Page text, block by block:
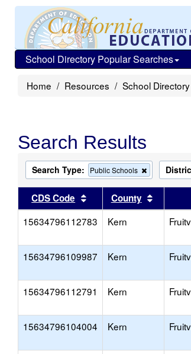
School Directory Popular Searches
Home Resources School Directory
Search Results
Search Type: Public Schools
Remove
this
criterion
from
the
search
CDS Code Sort results by this
County Sort
15634796112783
Kern
15634796109987 Kern
15634796112791 Kern
15634796104004 Kern